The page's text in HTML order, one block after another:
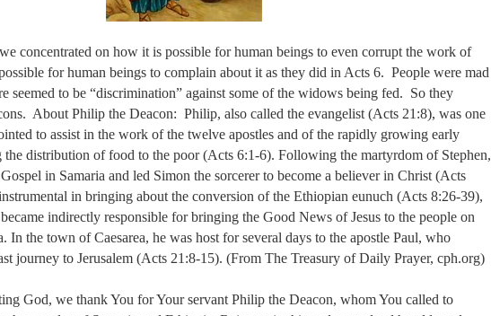
concentrated on how it is possible for human beings to even corrupt the work of
for human beings to complain about it as they did in Acts 6. People were mad
seemed to be “discrimination” against some of the widows being fed. So they
About Philip the Deacon: Philip, also called the evangelist (Acts 21:8), was one
to assist in the work of the twelve apostles and of the rapidly growing early
the distribution of food to the poor (Acts 6:1-6). Following the martyrdom of Stephen,
in Samaria and led Simon the sorcerer to become a believer in Christ (Acts
in bringing about the conversion of the Ethiopian eunuch (Acts 8:26-39),
indirectly responsible for bringing the Good News of Jesus to the people on
In the town of Caesarea, he was host for several days to the apostle Paul, who
journey to Jerusalem (Acts 21:8-15). (From The Treasury of Daily Prayer, cph.org)
God, we thank You for Your servant Philip the Deacon, whom You called to